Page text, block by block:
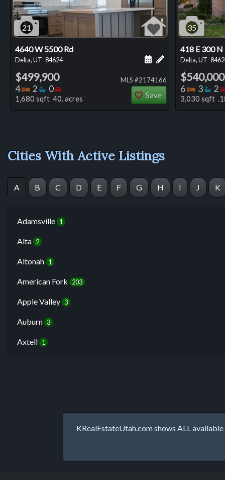
21
4640 W 5500 Rd
Delta, UT 84624 Add a personal
Schedule a showing
$499,900
4 Bedrooms
2 Bathrooms
0 Bedrooms
1,680 sqft 40. acres
MLS #2174166
Save
35
418 E 300 N
Delta, UT
$540,000
6 3 2
3,030 sqft
Cities With Active Listings
A B C D E F G H I J K
Adamsville 1
Alta 2
Altonah 1
American Fork 203
Apple Valley 3
Auburn 3
Axtell 1
KRealEstateUtah.com shows ALL